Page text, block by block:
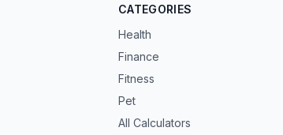
CATEGORIES
Health
Finance
Fitness
Pet
All Calculators